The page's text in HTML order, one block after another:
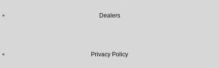
Dealers
Privacy Policy